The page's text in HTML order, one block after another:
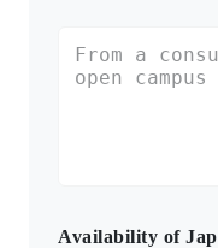
Availability of